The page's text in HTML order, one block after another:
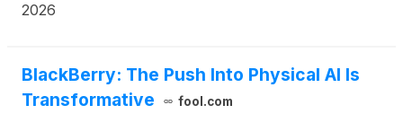
2026
BlackBerry: The Push Into Physical AI Is
Transformative
fool.com